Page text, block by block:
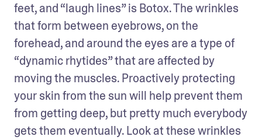
feet, and “laugh lines” is Botox. The wrinkles
that form between eyebrows, on the
forehead, and around the eyes are a type of
“dynamic rhytides” that are affected by
moving the muscles. Proactively protecting
your skin from the sun will help prevent them
from getting deep, but pretty much everybody
gets them eventually. Look at these wrinkles